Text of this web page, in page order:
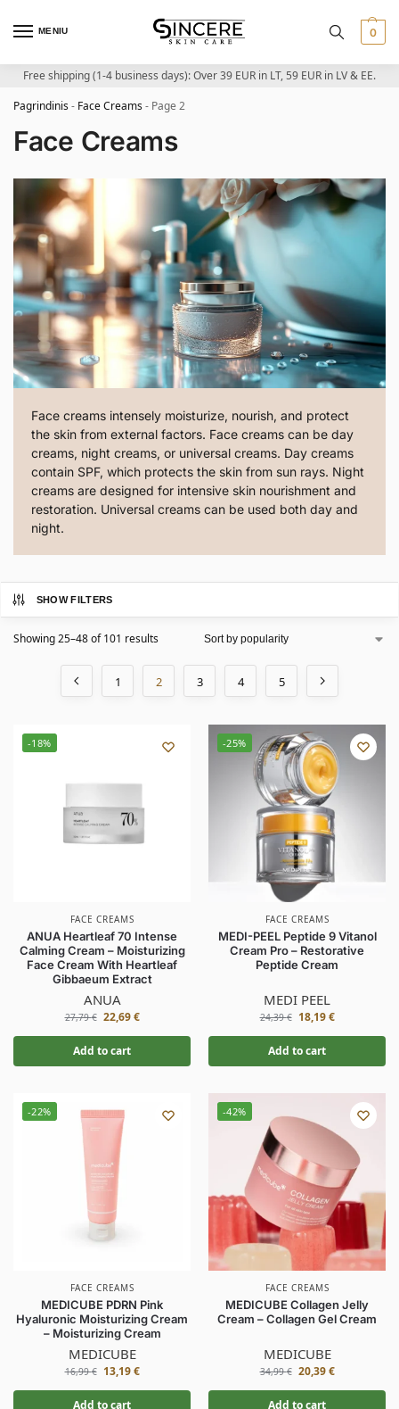
MENIU 0
Free shipping (1-4 business days): Over 39 EUR in LT, 59 EUR in LV & EE.
Pagrindinis- Face Creams- Page 2
Face Creams
Face creams intensely moisturize, nourish, and protect
the skin from external factors. Face creams can be day
creams, night creams, or universal creams. Day creams
contain SPF, which protects the skin from sun rays. Night
creams are designed for intensive skin nourishment and
restoration. Universal creams can be used both day and
night.
SHOW FILTERS
Showing 25–48 of 101 results
1 2 3 4 5
-18%
FACE CREAMS
ANUA Heartleaf 70 Intense
Calming Cream – Moisturizing
Face Cream With Heartleaf
Gibbaeum Extract
ANUA
27,79€ 22,69€
Add to cart
-25%
FACE CREAMS
MEDI-PEEL Peptide 9 Vitanol
Cream Pro – Restorative
Peptide Cream
MEDI PEEL
24,39€ 18,19€
Add to cart
-22%
FACE CREAMS
MEDICUBE PDRN Pink
Hyaluronic Moisturizing Cream
– Moisturizing Cream
MEDICUBE
16,99€ 13,19€
Add to cart
-42%
FACE CREAMS
MEDICUBE Collagen Jelly
Cream – Collagen Gel Cream
MEDICUBE
34,99€ 20,39€
Add to cart